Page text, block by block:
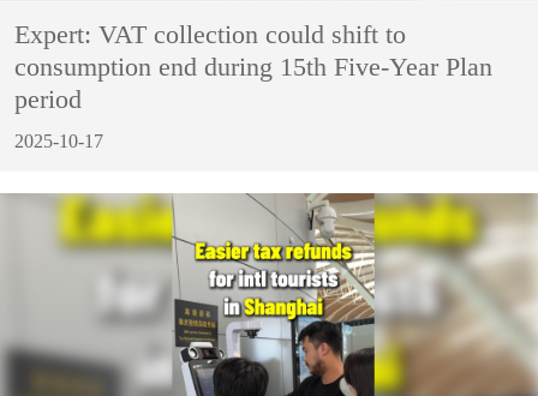
Expert: VAT collection could shift to
consumption end during 15th Five-Year Plan
period
2025-10-17